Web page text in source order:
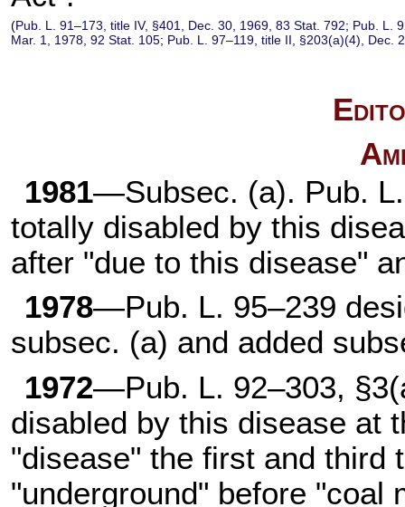
(Pub. L. 91–173, title IV, §401, Dec. 30, 1969,83 Stat. 792; Pub. L.
Mar. 1, 1978,92 Stat. 105; Pub. L. 97–119, title II, §203(a)(4), Dec.
1981—Subsec. (a). Pub.
totally disabled by this
after "due to this disease"
1978—Pub. L. 95–239
subsec. (a) and added
1972—Pub. L. 92–303,
disabled by this disease at
"disease" the first and third
"underground" before "coal